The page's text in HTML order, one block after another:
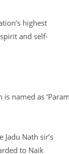
highest
and self-
named as ‘Param
Nath sir’s
to Naik